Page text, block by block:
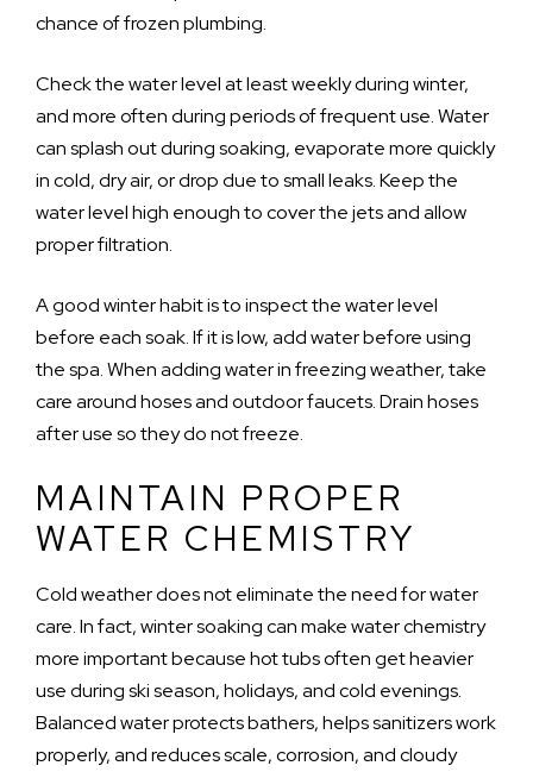
chance of frozen plumbing.
Check the water level at least weekly during winter,
and more often during periods of frequent use. Water
can splash out during soaking, evaporate more quickly
in cold, dry air, or drop due to small leaks. Keep the
water level high enough to cover the jets and allow
proper filtration.
A good winter habit is to inspect the water level
before each soak. If it is low, add water before using
the spa. When adding water in freezing weather, take
care around hoses and outdoor faucets. Drain hoses
after use so they do not freeze.
MAINTAIN PROPER
WATER CHEMISTRY
Cold weather does not eliminate the need for water
care. In fact, winter soaking can make water chemistry
more important because hot tubs often get heavier
use during ski season, holidays, and cold evenings.
Balanced water protects bathers, helps sanitizers work
properly, and reduces scale, corrosion, and cloudy